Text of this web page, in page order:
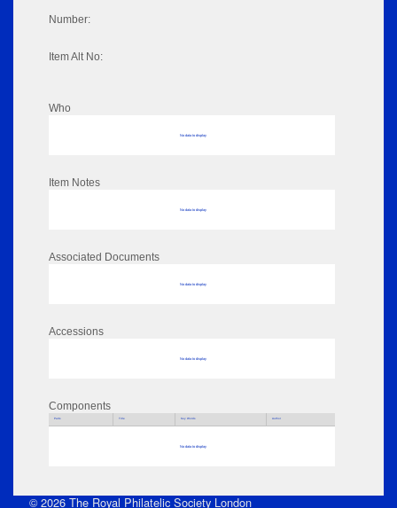
Number:
Item Alt No:
Who
No data to display
Item Notes
No data to display
Associated Documents
No data to display
Accessions
No data to display
Components
Parts Title Key Words Author
No data to display
© 2026 The Royal Philatelic Society London